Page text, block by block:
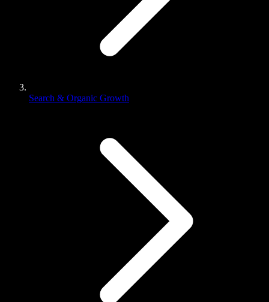
Search & Organic Growth